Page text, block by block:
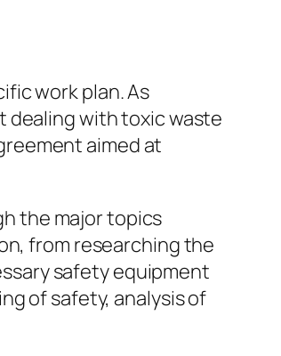
work plan. As
dealing with toxic waste
aimed at
the major topics
from researching the
safety equipment
of safety, analysis of